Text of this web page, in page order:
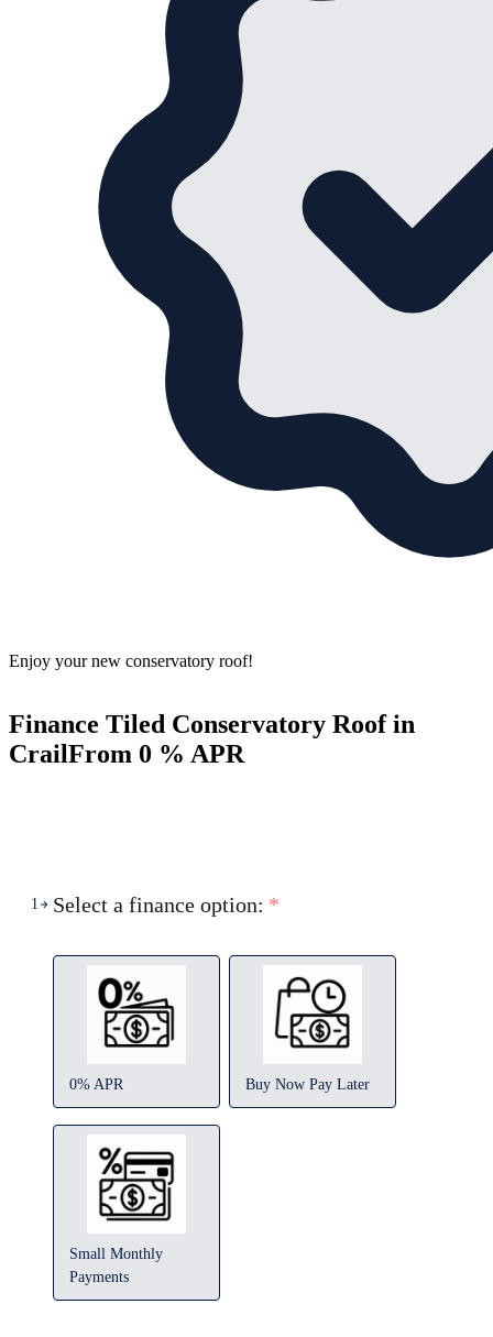
Enjoy your new conservatory roof!
Finance Tiled Conservatory Roof in
CrailFrom 0 % APR
1 Select a finance option: *
0% APR Buy Now Pay Later
Small Monthly
Payments